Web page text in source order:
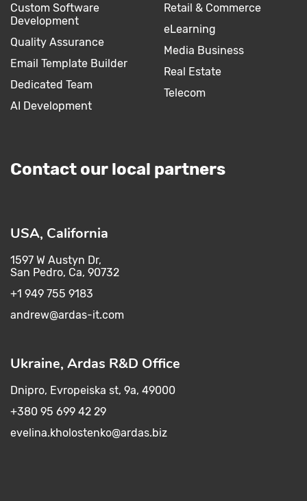
Custom Software
Development
Quality Assurance
Email Template Builder
Dedicated Team
AI Development
Retail & Commerce
eLearning
Media Business
Real Estate
Telecom
Contact our local partners
USA, California
1597 W Austyn Dr,
San Pedro, Ca, 90732
+1 949 755 9183
andrew@ardas-it.com​ ​
Ukraine, Ardas R&D Office
Dnipro, Evropeiska st, 9a, 49000
+380 95 699 42 29
evelina.kholostenko@ardas.biz